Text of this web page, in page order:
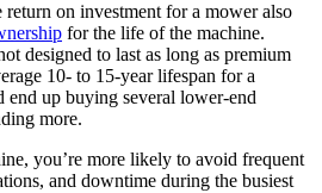
on investment for a mower also
for the life of the machine.
designed to last as long as premium
10- to 15-year lifespan for a
up buying several lower-end
more.
you’re more likely to avoid frequent
and downtime during the busiest